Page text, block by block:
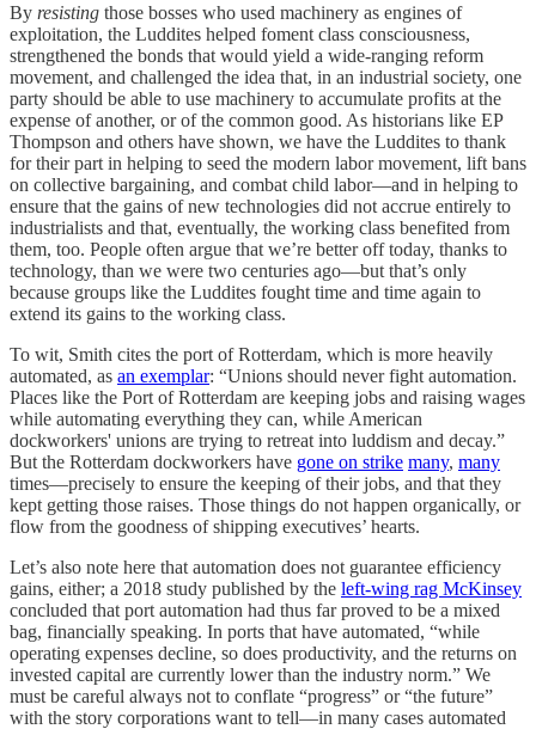
By resisting those bosses who used machinery as engines of
exploitation, the Luddites helped foment class consciousness,
strengthened the bonds that would yield a wide-ranging reform
movement, and challenged the idea that, in an industrial society, one
party should be able to use machinery to accumulate profits at the
expense of another, or of the common good. As historians like EP
Thompson and others have shown, we have the Luddites to thank
for their part in helping to seed the modern labor movement, lift bans
on collective bargaining, and combat child labor—and in helping to
ensure that the gains of new technologies did not accrue entirely to
industrialists and that, eventually, the working class benefited from
them, too. People often argue that we’re better off today, thanks to
technology, than we were two centuries ago—but that’s only
because groups like the Luddites fought time and time again to
extend its gains to the working class.
To wit, Smith cites the port of Rotterdam, which is more heavily
automated, as an exemplar: “Unions should never fight automation.
Places like the Port of Rotterdam are keeping jobs and raising wages
while automating everything they can, while American
dockworkers' unions are trying to retreat into luddism and decay.”
But the Rotterdam dockworkers have gone on strike many, many
times—precisely to ensure the keeping of their jobs, and that they
kept getting those raises. Those things do not happen organically, or
flow from the goodness of shipping executives’ hearts.
Let’s also note here that automation does not guarantee efficiency
gains, either; a 2018 study published by the left-wing rag McKinsey
concluded that port automation had thus far proved to be a mixed
bag, financially speaking. In ports that have automated, “while
operating expenses decline, so does productivity, and the returns on
invested capital are currently lower than the industry norm.” We
must be careful always not to conflate “progress” or “the future”
with the story corporations want to tell—in many cases automated